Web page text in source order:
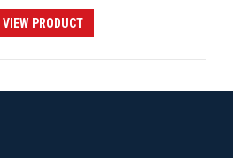
VIEW PRODUCT